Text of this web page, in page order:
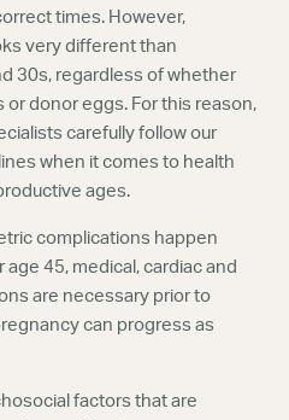
times. However,
very different than
30s, regardless of whether
or donor eggs. For this reason,
carefully follow our
when it comes to health
ages.
complications happen
45, medical, cardiac and
are necessary prior to
can progress as
factors that are